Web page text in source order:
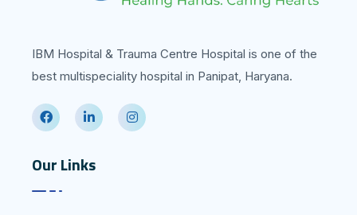
IBM Hospital & Trauma Centre Hospital is one of the
best multispeciality hospital in Panipat, Haryana.
Our Links